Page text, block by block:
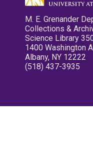
M. E. Grenander
Collections &
Science Library
1400 Washington
Albany, NY 12222
(518) 437-3935